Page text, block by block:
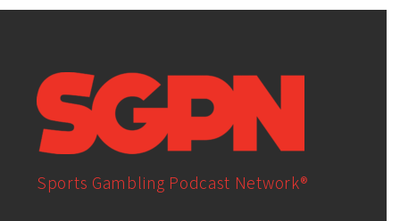
Sports Gambling Podcast Network®